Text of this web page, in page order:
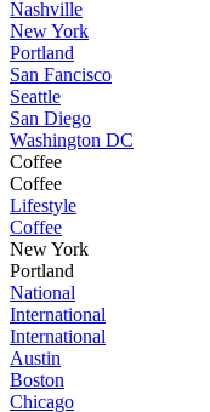
Nashville
New York
Portland
San Fancisco
Seattle
San Diego
Washington DC
Coffee
Coffee
Lifestyle
Coffee
New York
Portland
National
International
International
Austin
Boston
Chicago